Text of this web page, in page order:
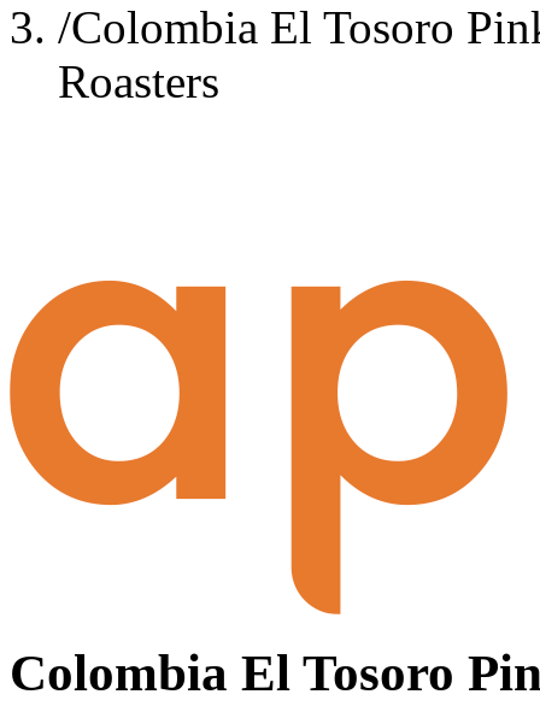
/Colombia El Tosoro
Roasters
Colombia El Tosoro